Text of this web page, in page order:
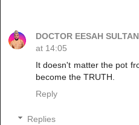
DOCTOR EESAH
at 14:05
It doesn't matter the pot
become the TRUTH.
Reply
Replies